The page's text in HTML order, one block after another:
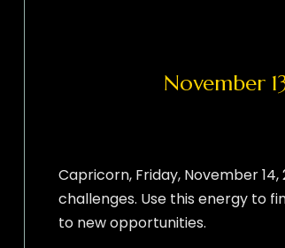
November
Capricorn, Friday, November
challenges. Use this energy to
to new opportunities.